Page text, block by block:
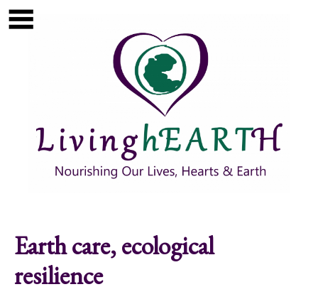
Skip to main content
Earth care, ecological
resilience